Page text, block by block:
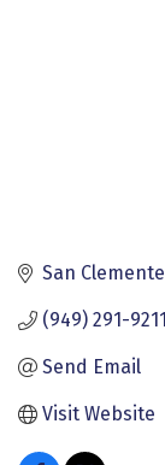
San Clemente
(949) 291-9211
Send Email
Visit Website